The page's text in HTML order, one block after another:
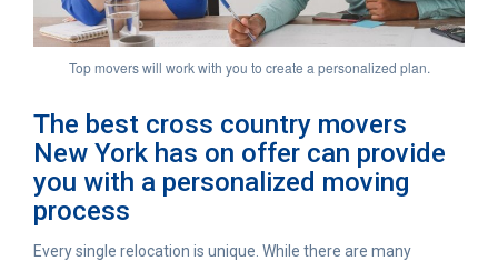
Top movers will work with you to create a personalized plan.
The best cross country movers
New York has on offer can provide
you with a personalized moving
process
Every single relocation is unique. While there are many